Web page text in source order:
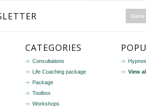
CATEGORIES
Consultations
Life Coaching package
Package
Toolbox
Workshops
View